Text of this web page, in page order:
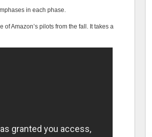
in each phase.
Amazon’s pilots from the fall. It takes a